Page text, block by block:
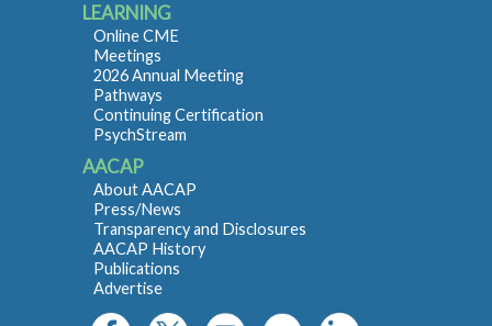
LEARNING
Online CME
Meetings
2026 Annual Meeting
Pathways
Continuing Certification
PsychStream
AACAP
About AACAP
Press/News
Transparency and Disclosures
AACAP History
Publications
Advertise